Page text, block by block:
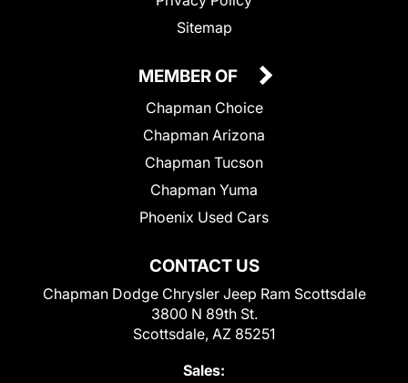
Sitemap
CONTACT US
Chapman Dodge Chrysler Jeep Ram Scottsdale
3800 N 89th St.
Scottsdale, AZ 85251
Sales:
MEMBER OF
Chapman Choice
Chapman Arizona
Chapman Tucson
Chapman Yuma
Phoenix Used Cars